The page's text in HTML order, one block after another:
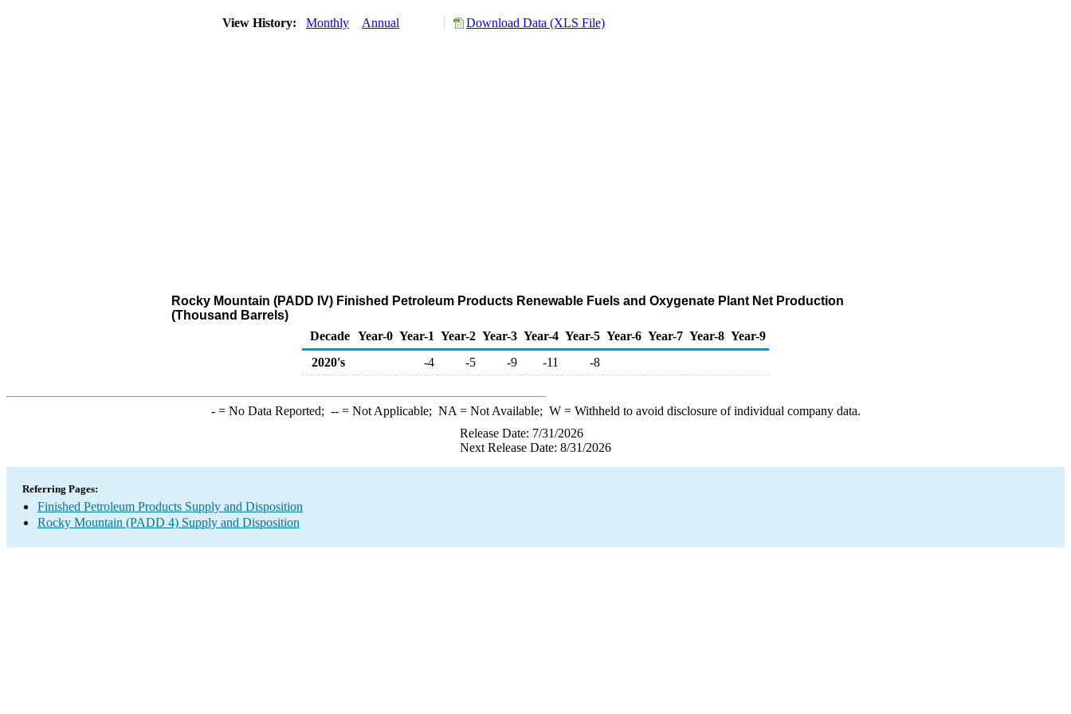
View History: Monthly Annual Download Data (XLS File)
Rocky Mountain (PADD IV) Finished Petroleum Products Renewable Fuels and Oxygenate Plant Net Production
(Thousand Barrels)
Decade Year-0 Year-1 Year-2 Year-3 Year-4 Year-5 Year-6 Year-7 Year-8 Year-9
2020's
-4 -5 -9 -11 -8
-= No Data Reported; --= Not Applicable; NA = Not Available; W= Withheld to avoid disclosure of individual company data.
Release Date: 7/31/2026
Next Release Date: 8/31/2026
Referring Pages:
Finished Petroleum Products Supply and Disposition
Rocky Mountain (PADD 4) Supply and Disposition